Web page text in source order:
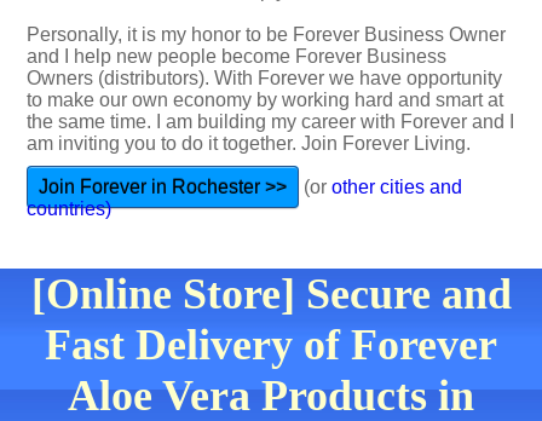
Personally, it is my honor to be Forever Business Owner
and I help new people become Forever Business
Owners (distributors). With Forever we have opportunity
to make our own economy by working hard and smart at
the same time. I am building my career with Forever and I
am inviting you to do it together. Join Forever Living.
Join Forever in Rochester >> (or other cities and
countries)
[Online Store] Secure and
Fast Delivery of Forever
Aloe Vera Products in